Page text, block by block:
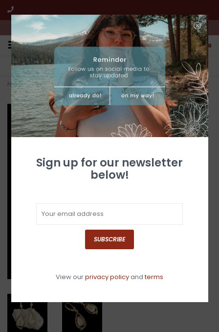
We're open from 10:00am to 5:00pm PST
0
FREE SHIPPING
All online jewelry orders!
CUSTOMER SERVICE
We're here to help!
Home>Gold Quartz Earrings EN774Q/LB (G3)
Sign up for our newsletter
below!
SUBSCRIBE
View ourprivacy policyandterms